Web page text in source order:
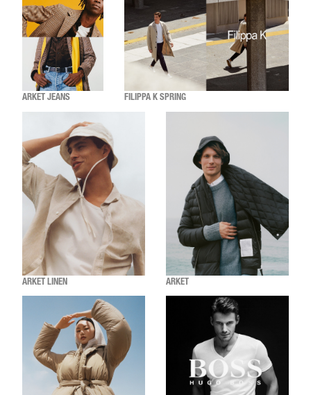
ARKET JEANS FILIPPA K SPRING
ARKET LINEN ARKET